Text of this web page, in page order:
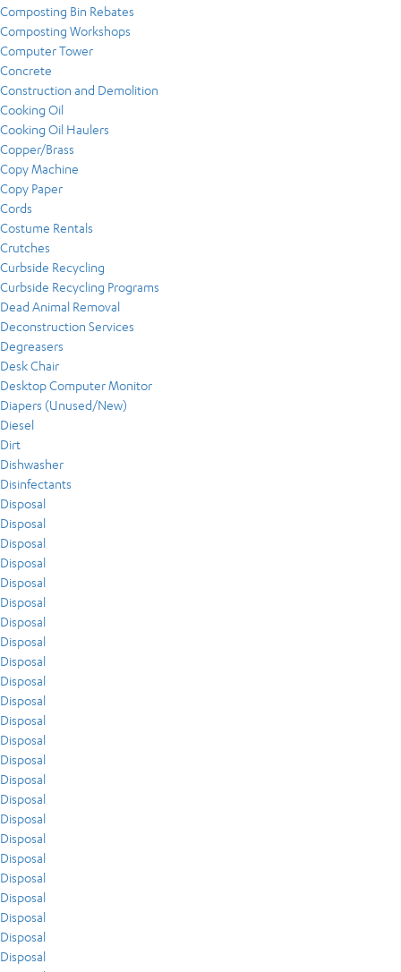
Composting Bin Rebates
Composting Workshops
Computer Tower
Concrete
Construction and Demolition
Cooking Oil
Cooking Oil Haulers
Copper/Brass
Copy Machine
Copy Paper
Cords
Costume Rentals
Crutches
Curbside Recycling
Curbside Recycling Programs
Dead Animal Removal
Deconstruction Services
Degreasers
Desk Chair
Desktop Computer Monitor
Diapers (Unused/New)
Diesel
Dirt
Dishwasher
Disinfectants
Disposal
Disposal
Disposal
Disposal
Disposal
Disposal
Disposal
Disposal
Disposal
Disposal
Disposal
Disposal
Disposal
Disposal
Disposal
Disposal
Disposal
Disposal
Disposal
Disposal
Disposal
Disposal
Disposal
Disposal